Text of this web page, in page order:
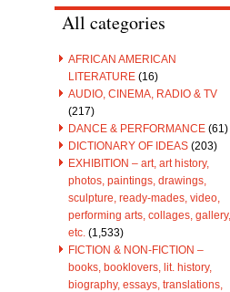
All categories
AFRICAN AMERICAN
LITERATURE (16)
AUDIO, CINEMA, RADIO & TV
(217)
DANCE & PERFORMANCE (61)
DICTIONARY OF IDEAS (203)
EXHIBITION – art, art history,
photos, paintings, drawings,
sculpture, ready-mades, video,
performing arts, collages, gallery,
etc. (1,533)
FICTION & NON-FICTION –
books, booklovers, lit. history,
biography, essays, translations,